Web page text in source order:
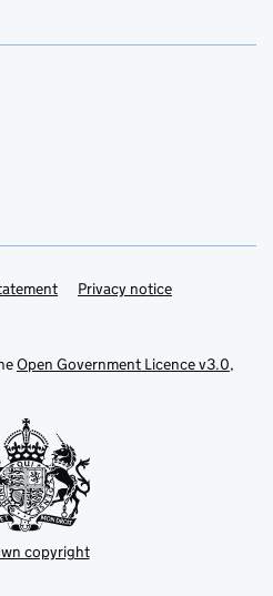
Privacy notice
Open Government Licence v3.0,
copyright